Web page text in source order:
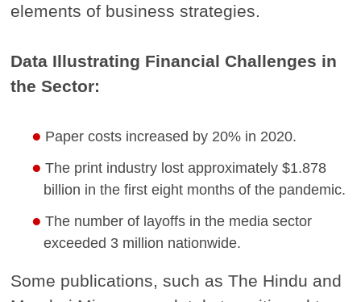
elements of business strategies.
Data Illustrating Financial Challenges in
the Sector:
Paper costs increased by 20% in 2020.
The print industry lost approximately $1.878
billion in the first eight months of the pandemic.
The number of layoffs in the media sector
exceeded 3 million nationwide.
Some publications, such as The Hindu and